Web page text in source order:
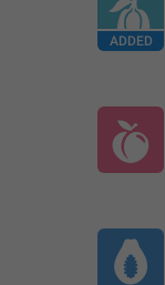
ADDED